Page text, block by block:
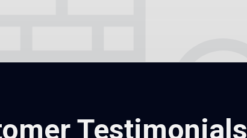
Testimonials